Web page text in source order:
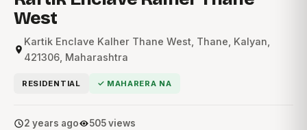
West
Kartik Enclave Kalher Thane West, Thane, Kalyan,
421306, Maharashtra
RESIDENTIAL ✓ MAHARERA NA
2 years ago 505 views